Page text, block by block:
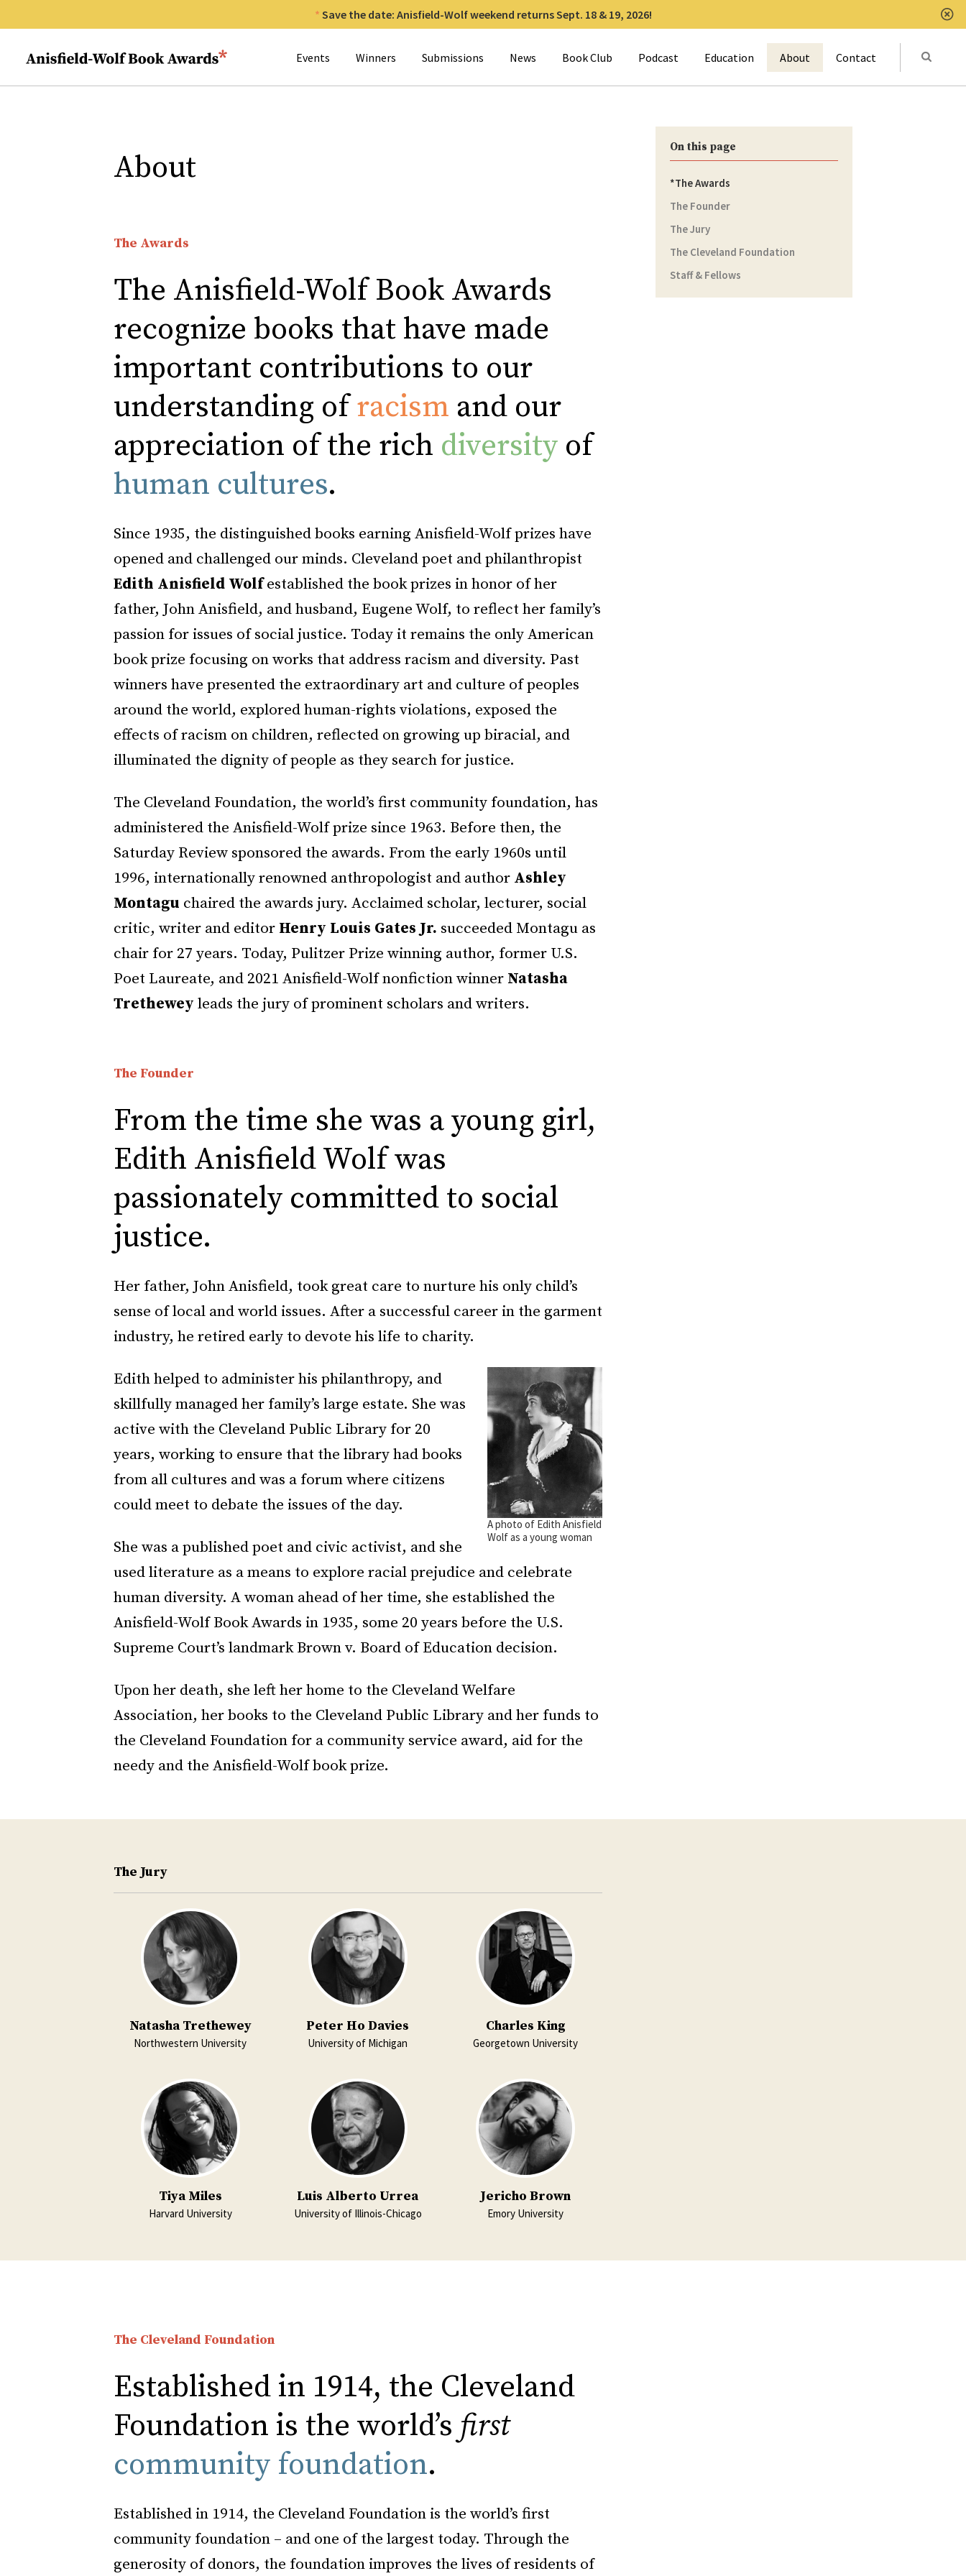
Save the date: Anisfield-Wolf weekend returns Sept. 18 & 19, 2026!
Anisfield-Wolf Book Awards Events Winners Submissions News Book Club Podcast Education About Contact Submit
On this page
The Awards
The Founder
The Jury
The Cleveland Foundation
Staff & Fellows
About
The Awards
The Anisfield-Wolf Book Awards
recognize books that have made
important contributions to our
understanding ofracism and our
appreciation of the rich diversity of
human cultures.
Since 1935, the distinguished books earning Anisfield-Wolf prizes have
opened and challenged our minds. Cleveland poet and philanthropist
Edith Anisfield Wolfestablished the book prizes in honor of her
father, John Anisfield, and husband, Eugene Wolf, to reflect her family’s
passion for issues of social justice. Today it remains the only American
book prize focusing on works that address racism and diversity. Past
winners have presented the extraordinary art and culture of peoples
around the world, explored human-rights violations, exposed the
effects of racism on children, reflected on growing up biracial, and
illuminated the dignity of people as they search for justice.
The Cleveland Foundation, the world’s first community foundation, has
administered the Anisfield-Wolf prize since 1963. Before then, the
Saturday Review sponsored the awards. From the early 1960s until
1996, internationally renowned anthropologist and author Ashley
Montagu chaired the awards jury. Acclaimed scholar, lecturer, social
critic, writer and editor Henry Louis Gates Jr. succeeded Montagu as
chair for 27 years. Today, Pulitzer Prize winning author, former U.S.
Poet Laureate, and 2021 Anisfield-Wolf nonfiction winner Natasha
Trethewey leads the jury of prominent scholars and writers.
The Founder
From the time she was a young girl,
Edith Anisfield Wolf was
passionately committed to social
justice.
Her father, John Anisfield, took great care to nurture his only child’s
sense of local and world issues. After a successful career in the garment
industry, he retired early to devote his life to charity.
A photo of Edith Anisfield
Wolf as a young woman
Edith helped to administer his philanthropy, and
skillfully managed her family’s large estate. She was
active with the Cleveland Public Library for 20
years, working to ensure that the library had books
from all cultures and was a forum where citizens
could meet to debate the issues of the day.
She was a published poet and civic activist, and she
used literature as a means to explore racial prejudice and celebrate
human diversity. A woman ahead of her time, she established the
Anisfield-Wolf Book Awards in 1935, some 20 years before the U.S.
Supreme Court’s landmark Brown v. Board of Education decision.
Upon her death, she left her home to the Cleveland Welfare
Association, her books to the Cleveland Public Library and her funds to
the Cleveland Foundation for a community service award, aid for the
needy and the Anisfield-Wolf book prize.
The Jury
Natasha Trethewey
Northwestern University
Peter Ho Davies
University of Michigan
Charles King
Georgetown University
Tiya Miles
Harvard University
Luis Alberto Urrea
University of Illinois-Chicago
Jericho Brown
Emory University
The Cleveland Foundation
Established in 1914, the Cleveland
Foundation is the world’s first
community foundation.
Established in 1914, the Cleveland Foundation is the world’s first
community foundation – and one of the largest today. Through the
generosity of donors, the foundation improves the lives of residents of